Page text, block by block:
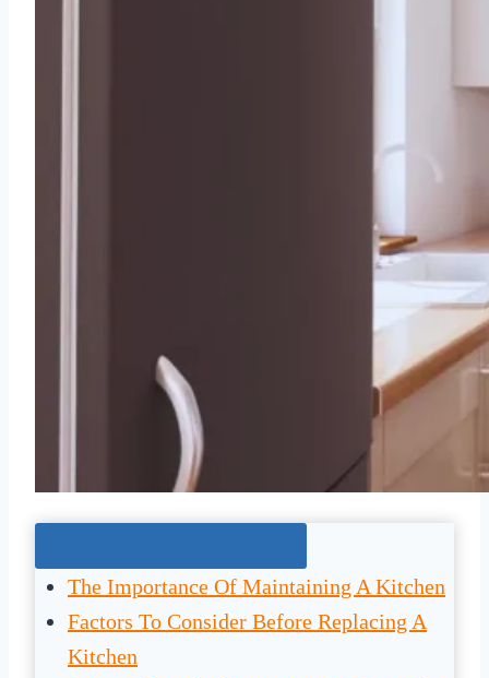
The Importance Of Maintaining A Kitchen
Factors To Consider Before Replacing A
Kitchen